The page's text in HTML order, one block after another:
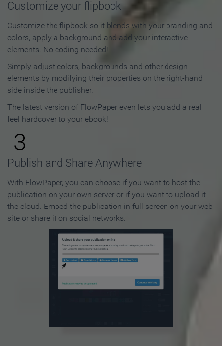
Customize your flipbook
Customize the flipbook so it blends with your branding and
colors, apply a background and add your interactive
elements. No coding needed!
Simply adjust colors, backgrounds and other design
elements by modifying their properties on the right-hand
side inside the publisher.
The latest version of FlowPaper even lets you add a real
feel hardcover to your ebook!
3
Publish and Share Anywhere
With FlowPaper, you can choose if you want to host the
publication on your own server or if you want to upload it
the cloud. Embed the publication in full screen on your web
site or share it on social networks.